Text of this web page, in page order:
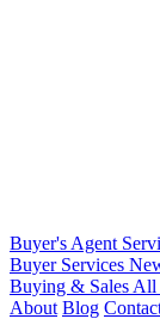
Buyer's Agent
Buyer Services
Buying & Sales All
About Blog